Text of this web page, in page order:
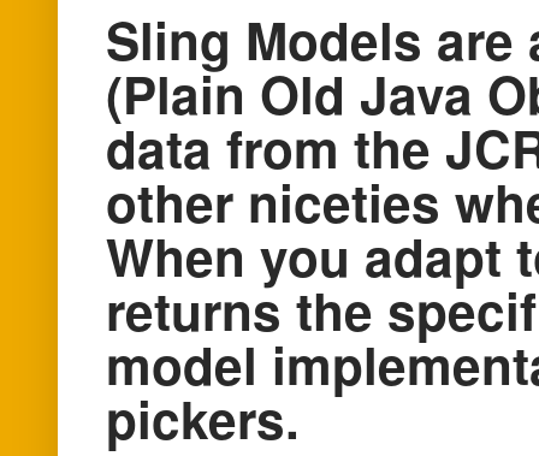
Sling Models
(Plain Old Java
data from the
other niceties
When you adapt
returns the
model
pickers.